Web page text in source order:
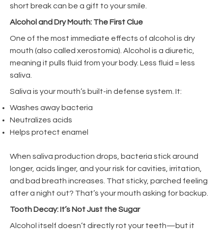
short break can be a gift to your smile.
Alcohol and Dry Mouth: The First Clue
One of the most immediate effects of alcohol is dry
mouth (also called xerostomia). Alcohol is a diuretic,
meaning it pulls fluid from your body. Less fluid = less
saliva.
Saliva is your mouth’s built-in defense system. It:
Washes away bacteria
Neutralizes acids
Helps protect enamel
When saliva production drops, bacteria stick around
longer, acids linger, and your risk for cavities, irritation,
and bad breath increases. That sticky, parched feeling
after a night out? That’s your mouth asking for backup.
Tooth Decay: It’s Not Just the Sugar
Alcohol itself doesn’t directly rot your teeth—but it